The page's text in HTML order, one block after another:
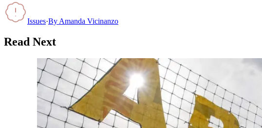
Issues·By Amanda Vicinanzo
Read Next